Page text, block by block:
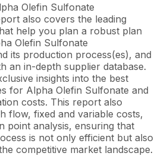
Olefin Sulfonate
also covers the leading
help you plan a robust plan
Olefin Sulfonate
its production process(es), and
an in-depth supplier database.
insights into the best
for Alpha Olefin Sulfonate and
costs. This report also
flow, fixed and variable costs,
point analysis, ensuring that
is not only efficient but also
competitive market landscape.